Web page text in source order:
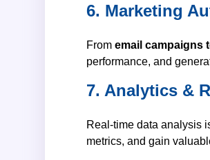
6. Marketing
From email campaigns
performance, and
7. Analytics &
Real-time data analysis
metrics, and gain